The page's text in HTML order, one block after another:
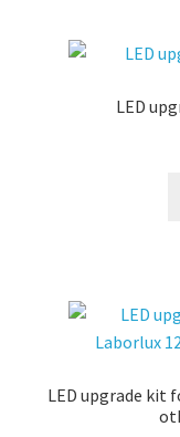
LED
LED upgrade kit